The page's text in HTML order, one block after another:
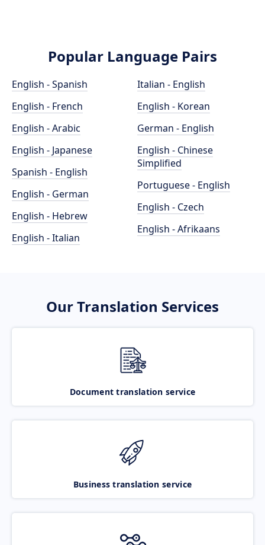
Popular Language Pairs
English - Spanish
English - French
English - Arabic
English - Japanese
Spanish - English
English - German
English - Hebrew
English - Italian
Italian - English
English - Korean
German - English
English - Chinese
Simplified
Portuguese - English
English - Czech
English - Afrikaans
Our Translation Services
Document translation service
Business translation service